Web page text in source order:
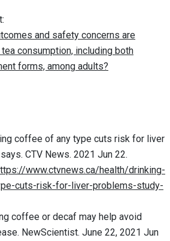
and safety concerns are
consumption, including both
forms, among adults?
coffee of any type cuts risk for liver
CTV News. 2021 Jun 22.
www.ctvnews.ca/health/drinking-
cuts-risk-for-liver-problems-study-
coffee or decaf may help avoid
NewScientist. June 22, 2021 Jun